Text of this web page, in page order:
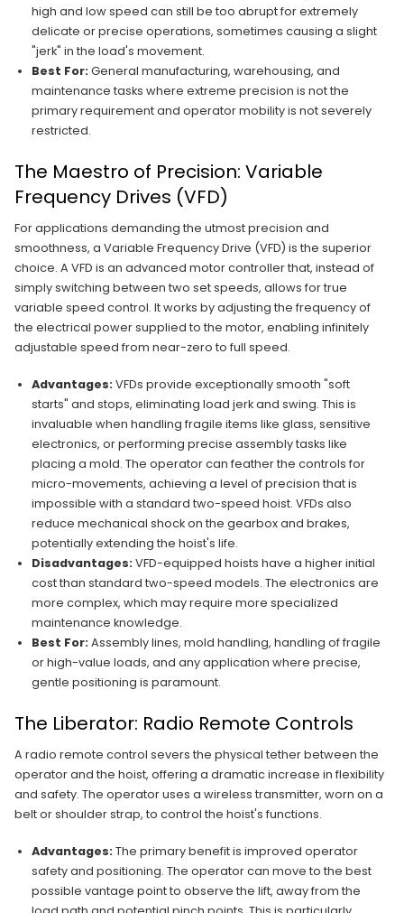
high and low speed can still be too abrupt for extremely
delicate or precise operations, sometimes causing a slight
"jerk" in the load's movement.
Best For: General manufacturing, warehousing, and
maintenance tasks where extreme precision is not the
primary requirement and operator mobility is not severely
restricted.
The Maestro of Precision: Variable
Frequency Drives (VFD)
For applications demanding the utmost precision and
smoothness, a Variable Frequency Drive (VFD) is the superior
choice. A VFD is an advanced motor controller that, instead of
simply switching between two set speeds, allows for true
variable speed control. It works by adjusting the frequency of
the electrical power supplied to the motor, enabling infinitely
adjustable speed from near-zero to full speed.
Advantages: VFDs provide exceptionally smooth "soft
starts" and stops, eliminating load jerk and swing. This is
invaluable when handling fragile items like glass, sensitive
electronics, or performing precise assembly tasks like
placing a mold. The operator can feather the controls for
micro-movements, achieving a level of precision that is
impossible with a standard two-speed hoist. VFDs also
reduce mechanical shock on the gearbox and brakes,
potentially extending the hoist's life.
Disadvantages: VFD-equipped hoists have a higher initial
cost than standard two-speed models. The electronics are
more complex, which may require more specialized
maintenance knowledge.
Best For: Assembly lines, mold handling, handling of fragile
or high-value loads, and any application where precise,
gentle positioning is paramount.
The Liberator: Radio Remote Controls
A radio remote control severs the physical tether between the
operator and the hoist, offering a dramatic increase in flexibility
and safety. The operator uses a wireless transmitter, worn on a
belt or shoulder strap, to control the hoist's functions.
Advantages: The primary benefit is improved operator
safety and positioning. The operator can move to the best
possible vantage point to observe the lift, away from the